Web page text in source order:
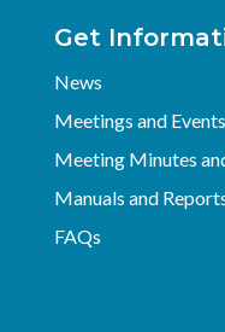
Get
News
Meetings and Events
Meeting Minutes
Manuals and
FAQs